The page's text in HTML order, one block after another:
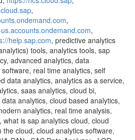
,
,
,
help.sap.com, predictive analytics
tools, analytics tools, sap
advanced analytics, data
real time analytics, self
data analytics, analytics as a service,
saas analytics, cloud bi,
analytics, cloud based analytics,
analytics, real time analysis,
is sap analytics cloud, cloud
cloud, cloud analytics software,